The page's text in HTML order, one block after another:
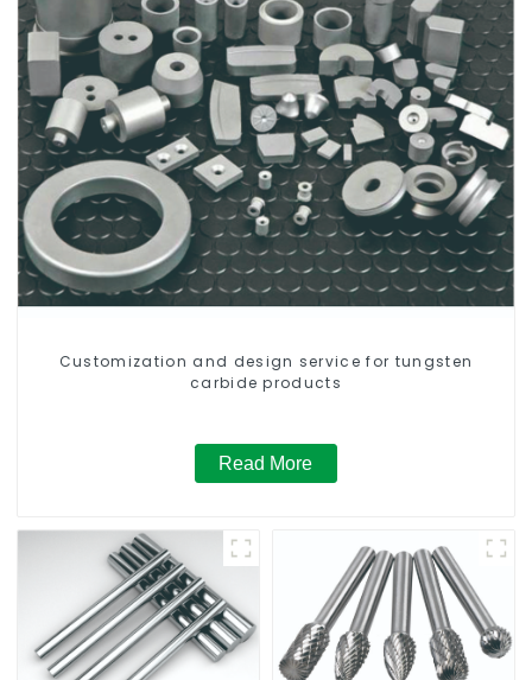
Customization and design service for tungsten
carbide products
Read More